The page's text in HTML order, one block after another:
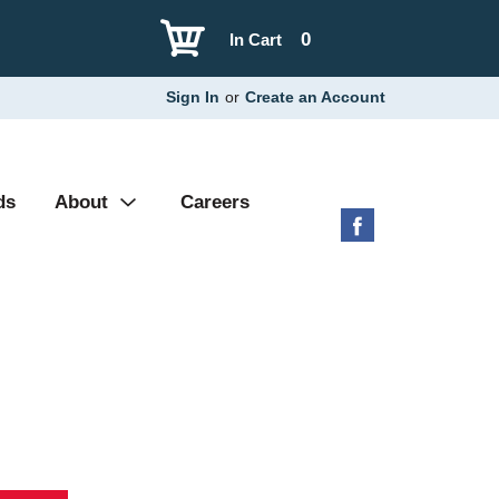
0
In Cart
Sign In or Create an Account
About Careers